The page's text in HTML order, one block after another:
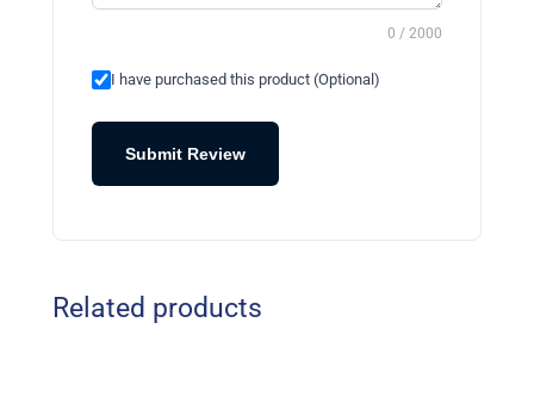
0 / 2000
I have purchased this product (Optional)
Submit Review
Related products